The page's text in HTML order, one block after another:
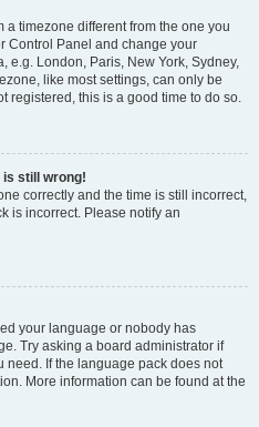
a timezone different from the one you
Control Panel and change your
e.g. London, Paris, New York, Sydney,
like most settings, can only be
registered, this is a good time to do so.
is still wrong!
correctly and the time is still incorrect,
is incorrect. Please notify an
your language or nobody has
Try asking a board administrator if
If the language pack does not
More information can be found at the